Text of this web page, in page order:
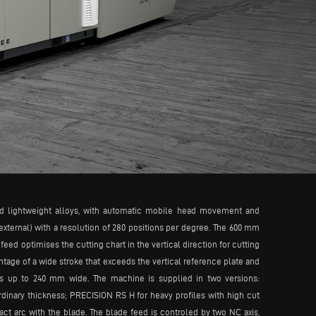
lightweight alloys, with automatic mobile head movement and
with a resolution of 280 positions per degree. The 600 mm
optimises the cutting chart in the vertical direction for cutting
of a wide stroke that exceeds the vertical reference plate and
to 240 mm wide. The machine is supplied in two versions:
thickness; PRECISION RS H for heavy profiles with high cut
arc with the blade. The blade feed is controled by two NC axis,